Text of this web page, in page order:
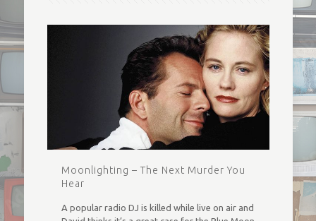
Moonlighting – The Next Murder You
Hear
A popular radio DJ is killed while live on air and